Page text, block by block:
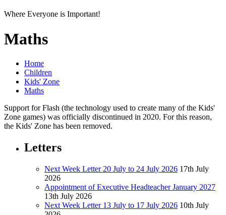
Where Everyone is Important!
Maths
Home
Children
Kids' Zone
Maths
Support for Flash (the technology used to create many of the Kids'
Zone games) was officially discontinued in 2020. For this reason,
the Kids' Zone has been removed.
Letters
Next Week Letter 20 July to 24 July 2026 17th July
2026
Appointment of Executive Headteacher January 2027
13th July 2026
Next Week Letter 13 July to 17 July 2026 10th July